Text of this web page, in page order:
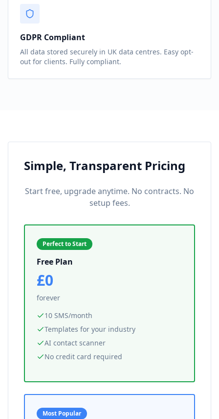
GDPR Compliant
All data stored securely in UK data centres. Easy opt-
out for clients. Fully compliant.
Simple, Transparent Pricing
Start free, upgrade anytime. No contracts. No
setup fees.
Perfect to Start
Free Plan
£0
forever
10 SMS/month
Templates for your industry
AI contact scanner
No credit card required
Most Popular